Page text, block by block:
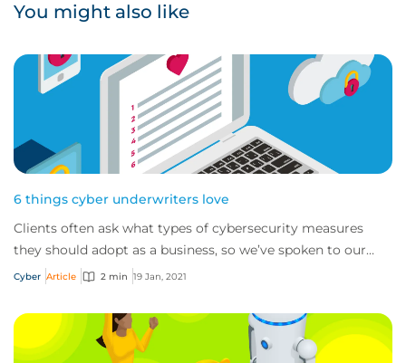
You might also like
6 things cyber underwriters love
Clients often ask what types of cybersecurity measures
they should adopt as a business, so we’ve spoken to our
underwriters and security team at CF...
Cyber Article 2 min 19 Jan, 2021